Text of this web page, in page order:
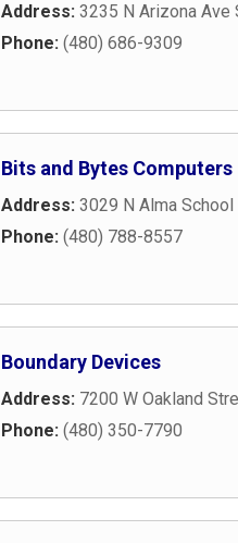
Address: 3235 N Arizona Ave
Phone: (480) 686-9309
Bits and Bytes Computers
Address: 3029 N Alma
Phone: (480) 788-8557
Boundary Devices
Address: 7200 W Oakland
Phone: (480) 350-7790